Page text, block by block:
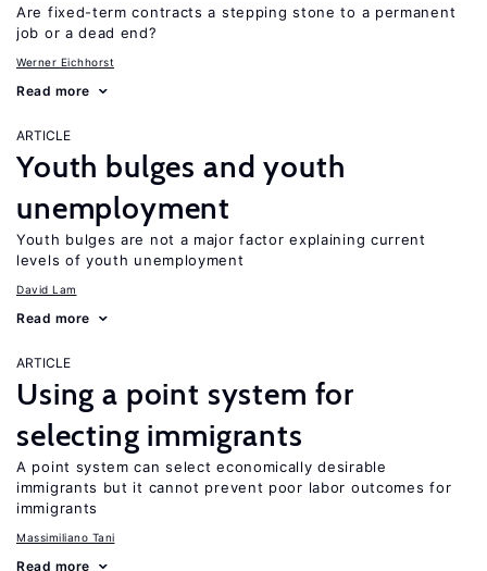
Are fixed-term contracts a stepping stone to a permanent
job or a dead end?
Werner Eichhorst
Read more
ARTICLE
Youth bulges and youth
unemployment
Youth bulges are not a major factor explaining current
levels of youth unemployment
David Lam
Read more
ARTICLE
Using a point system for
selecting immigrants
A point system can select economically desirable
immigrants but it cannot prevent poor labor outcomes for
immigrants
Massimiliano Tani
Read more